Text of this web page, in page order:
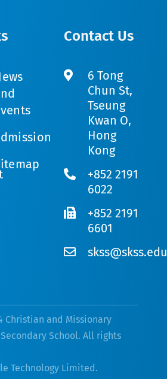
Contact Us
6 Tong
Chun St,
Tseung
Kwan O,
Hong
Kong
+852 2191
6022
+852 2191
6601
Christian and Missionary
School. All rights
Technology Limited.